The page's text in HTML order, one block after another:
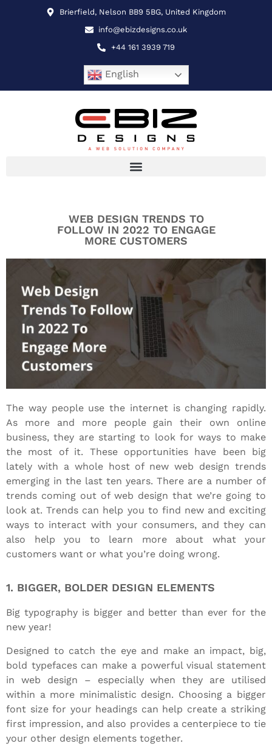
Brierfield, Nelson BB9 5BG, United Kingdom
info@ebizdesigns.co.uk
+44 161 3939 719
English
WEB DESIGN TRENDS TO
FOLLOW IN 2022 TO ENGAGE
MORE CUSTOMERS
The way people use the internet is changing rapidly.
As more and more people gain their own online
business, they are starting to look for ways to make
the most of it. These opportunities have been big
lately with a whole host of new web design trends
emerging in the last ten years. There are a number of
trends coming out of web design that we’re going to
look at. Trends can help you to find new and exciting
ways to interact with your consumers, and they can
also help you to learn more about what your
customers want or what you’re doing wrong.
1. BIGGER, BOLDER DESIGN ELEMENTS
Big typography is bigger and better than ever for the
new year!
Designed to catch the eye and make an impact, big,
bold typefaces can make a powerful visual statement
in web design – especially when they are utilised
within a more minimalistic design. Choosing a bigger
font size for your headings can help create a striking
first impression, and also provides a centerpiece to tie
your other design elements together.